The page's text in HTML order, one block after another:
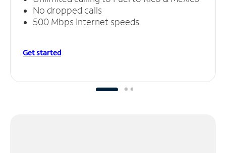
No dropped calls
500 Mbps Internet speeds
Get started